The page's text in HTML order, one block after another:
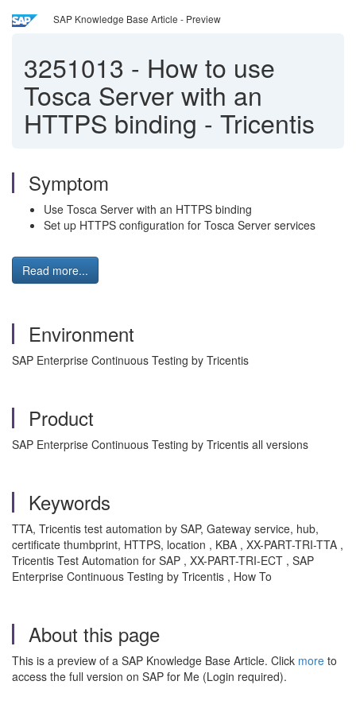
SAP Knowledge Base Article - Preview
3251013 - How to use
Tosca Server with an
HTTPS binding - Tricentis
Symptom
Use Tosca Server with an HTTPS binding
Set up HTTPS configuration for Tosca Server services
Read more...
Environment
SAP Enterprise Continuous Testing by Tricentis
Product
SAP Enterprise Continuous Testing by Tricentis all versions
Keywords
TTA, Tricentis test automation by SAP, Gateway service, hub,
certificate thumbprint, HTTPS, location , KBA , XX-PART-TRI-TTA ,
Tricentis Test Automation for SAP , XX-PART-TRI-ECT , SAP
Enterprise Continuous Testing by Tricentis , How To
About this page
This is a preview of a SAP Knowledge Base Article. Click more to
access the full version on SAP for Me (Login required).